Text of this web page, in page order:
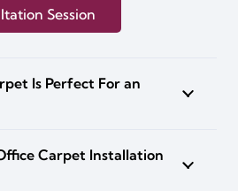
Session
Is Perfect For an
Carpet Installation